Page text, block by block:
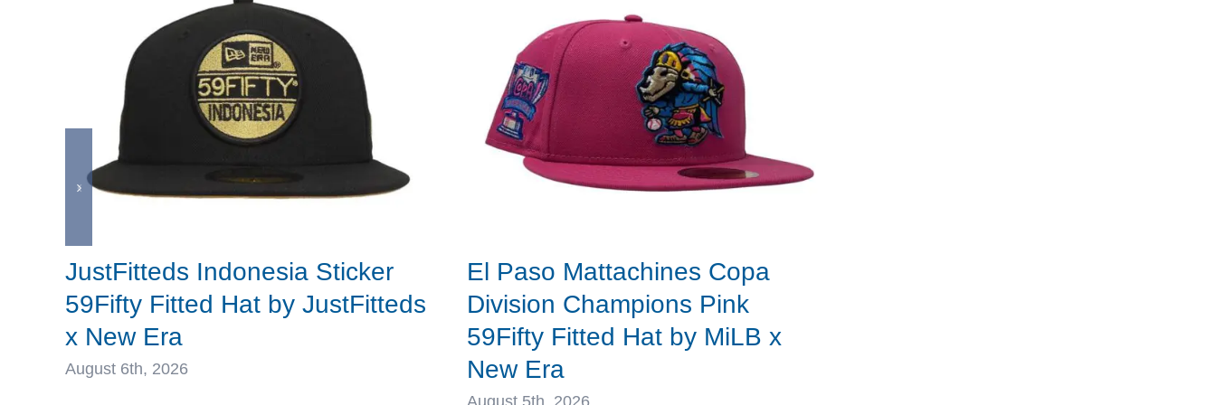
JustFitteds Indonesia Sticker
59Fifty Fitted Hat by JustFitteds
x New Era
August 6th, 2026
El Paso Mattachines Copa
Division Champions Pink
59Fifty Fitted Hat by MiLB x
New Era
August 5th, 2026